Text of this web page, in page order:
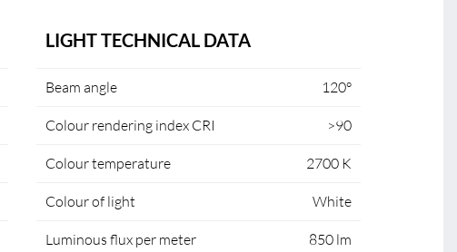
LIGHT TECHNICAL DATA
Beam angle 120°
Colour rendering index CRI >90
Colour temperature 2700 K
Colour of light White
Luminous flux per meter 850 lm